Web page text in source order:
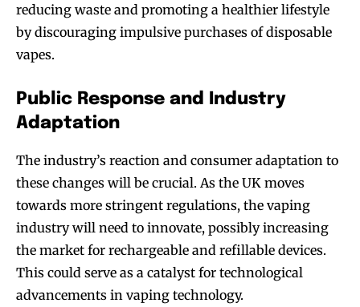
reducing waste and promoting a healthier lifestyle
by discouraging impulsive purchases of disposable
vapes.
Public Response and Industry
Adaptation
The industry’s reaction and consumer adaptation to
these changes will be crucial. As the UK moves
towards more stringent regulations, the vaping
industry will need to innovate, possibly increasing
the market for rechargeable and refillable devices.
This could serve as a catalyst for technological
advancements in vaping technology.